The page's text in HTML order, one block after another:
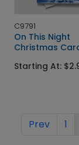
C9791
On This Night
Christmas
Starting At:
Prev 1